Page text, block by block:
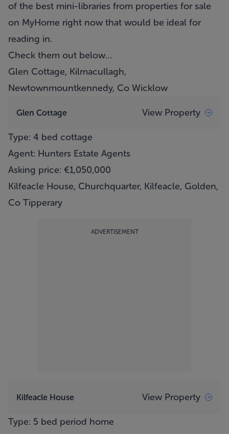
of the best mini-libraries from properties for sale
on MyHome right now that would be ideal for
reading in.
Check them out below…
Glen Cottage, Kilmacullagh,
Newtownmountkennedy, Co Wicklow
Glen Cottage View Property
Type: 4 bed cottage
Agent: Hunters Estate Agents
Asking price: €1,050,000
Kilfeacle House, Churchquarter, Kilfeacle, Golden,
Co Tipperary
ADVERTISEMENT
Kilfeacle House View Property
Type: 5 bed period home